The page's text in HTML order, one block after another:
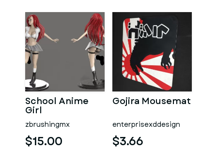
School Anime
Girl
zbrushingmx
$15.00
Gojira Mousemat
enterprisexddesign
$3.66